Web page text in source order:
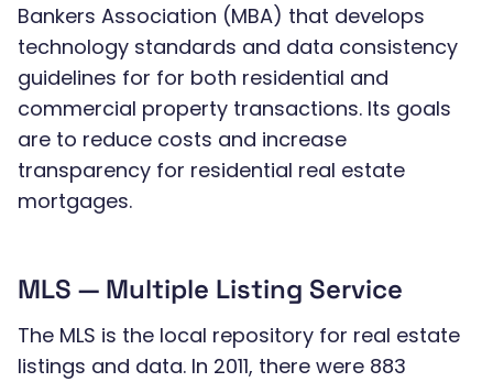
Bankers Association (MBA) that develops
technology standards and data consistency
guidelines for for both residential and
commercial property transactions. Its goals
are to reduce costs and increase
transparency for residential real estate
mortgages.
MLS — Multiple Listing Service
The MLS is the local repository for real estate
listings and data. In 2011, there were 883